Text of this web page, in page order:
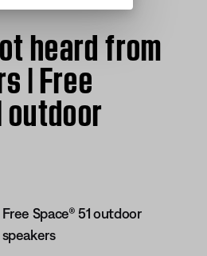
heard from
| Free
outdoor
Free Space® 51 outdoor
speakers